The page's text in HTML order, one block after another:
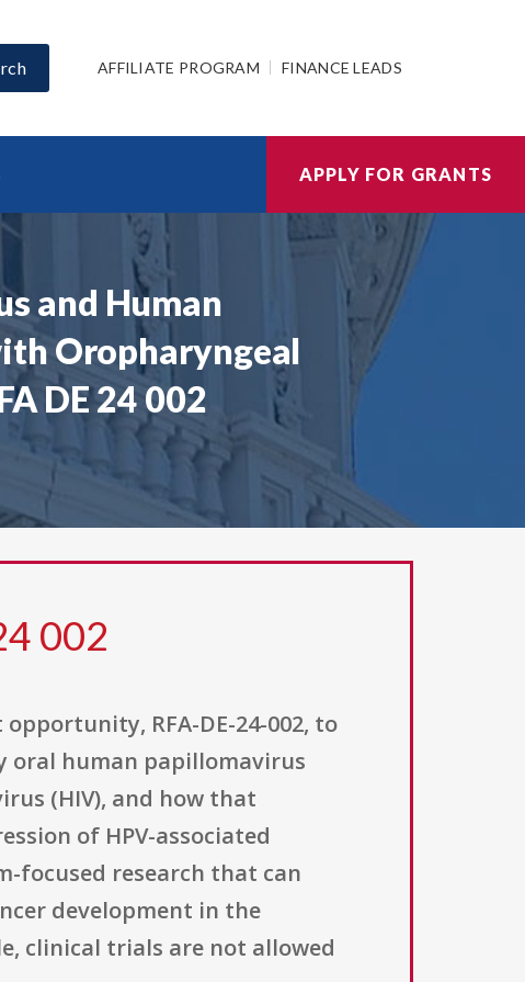
AFFILIATE PROGRAM FINANCE LEADS
APPLY FOR GRANTS
and Human
Oropharyngeal
DE 24 002
002
RFA-DE-24-002, to
oral human papillomavirus
(HIV), and how that
of HPV-associated
focused research that can
development in the
clinical trials are not allowed